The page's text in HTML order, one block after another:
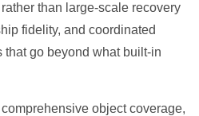
than large-scale recovery
fidelity, and coordinated
that go beyond what built-in
object coverage,